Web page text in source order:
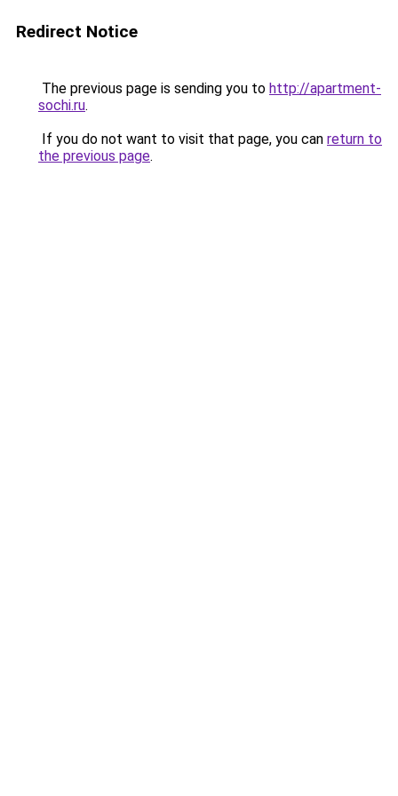
Redirect Notice
The previous page is sending you to http://apartment-
sochi.ru.
If you do not want to visit that page, you can return to
the previous page.